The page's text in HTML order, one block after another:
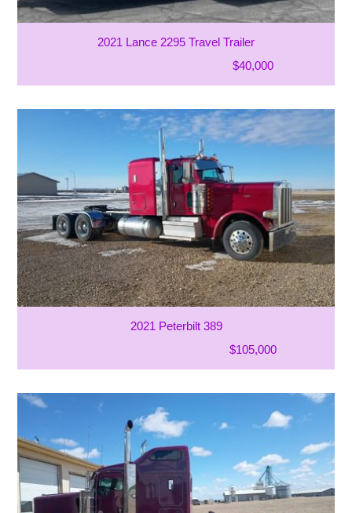
2021 Lance 2295 Travel Trailer
$40,000
2021 Peterbilt 389
$105,000